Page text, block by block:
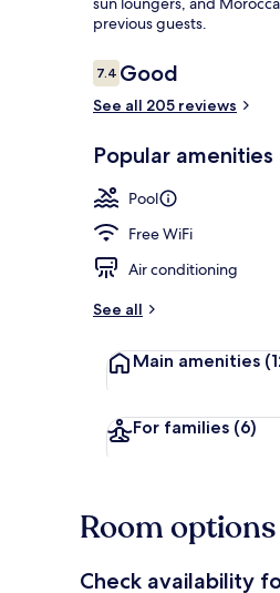
previous guests.
Reviews
7.47.4 out of 10
Good
See all 205 reviews
Popular amenities
Pool
Free WiFi
Air conditioning
See all
Main amenities
For families (6)
Room options
Check availability